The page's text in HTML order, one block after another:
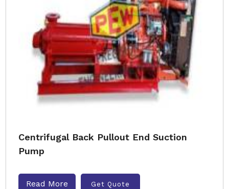
Centrifugal Back Pullout End Suction
Pump
Read More Get Quote